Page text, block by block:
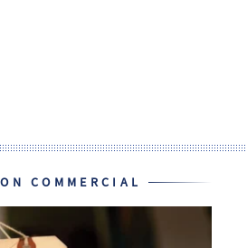
COMMERCIAL